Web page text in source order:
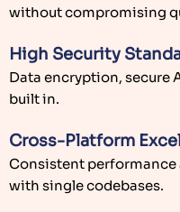
without compromising
High Security
Data encryption, secure
built in.
Cross-Platform
Consistent performance
with single codebases.